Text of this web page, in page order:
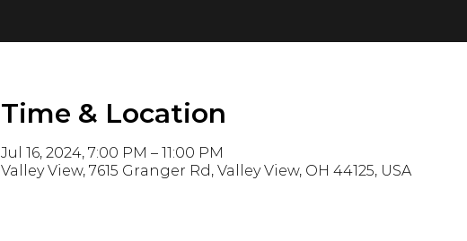
Time & Location
Jul 16, 2024, 7:00 PM – 11:00 PM
Valley View, 7615 Granger Rd, Valley View, OH 44125, USA